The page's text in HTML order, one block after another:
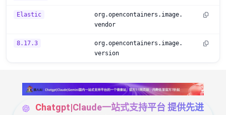
Elastic
org.opencontainers.image.
vendor
8.17.3
org.opencontainers.image.
version
Chatgpt|Claude一站式支持平台 提供先进